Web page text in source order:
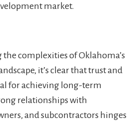
market.
complexities of Oklahoma’s
it’s clear that trust and
for achieving long-term
relationships with
and subcontractors hinges